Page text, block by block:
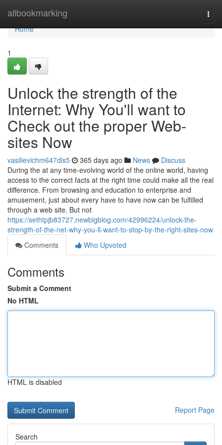
allbookmarking
Home
Home
1
Unlock the strength of the
Internet: Why You'll want to
Check out the proper Web-
sites Now
vasilievichm647dls5 365 days ago News
Discuss
During the at any time-evolving world of the online world, having
access to the correct facts at the right time could make all the real
difference. From browsing and education to enterprise and
amusement, just about every have to have now can be fulfilled
through a web site. But not
https://sethtpjb83727.newbigblog.com/42996224/unlock-the-
strength-of-the-net-why-you-ll-want-to-stop-by-the-right-sites-now
Comments
Who Upvoted
Comments
Submit a Comment
No HTML
HTML is disabled
Report Page
Search